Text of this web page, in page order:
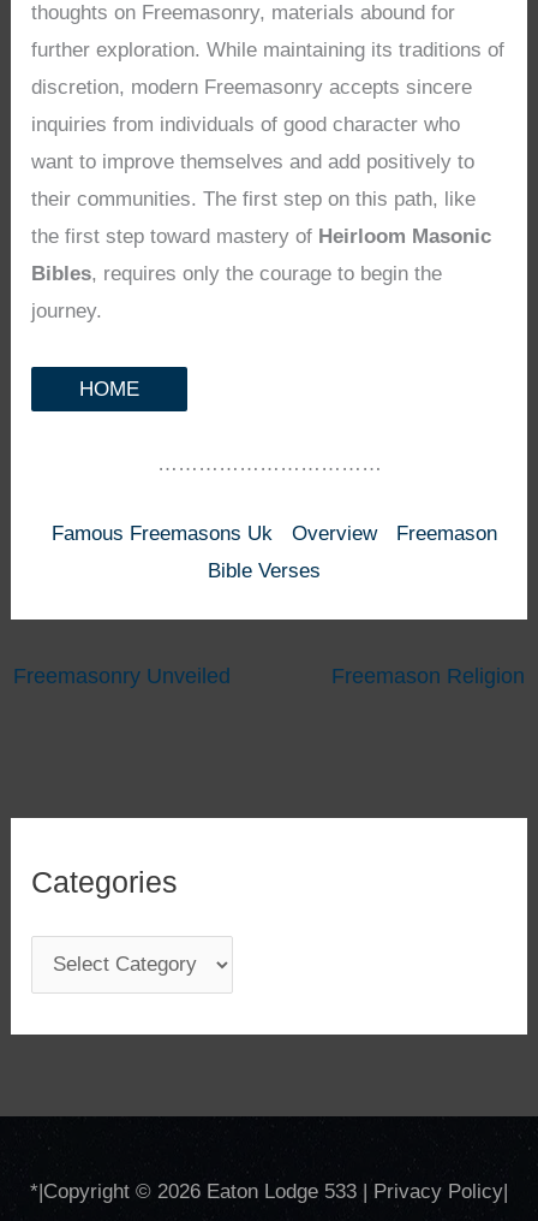
thoughts on Freemasonry, materials abound for
further exploration. While maintaining its traditions of
discretion, modern Freemasonry accepts sincere
inquiries from individuals of good character who
want to improve themselves and add positively to
their communities. The first step on this path, like
the first step toward mastery of Heirloom Masonic
Bibles, requires only the courage to begin the
journey.
HOME
……………………………
Famous Freemasons Uk Overview
Freemason
Bible Verses
Freemasonry Unveiled Freemason Religion
Categories
a
t
g
* |Copyright © 2026 Eaton Lodge 533 Privacy Policy